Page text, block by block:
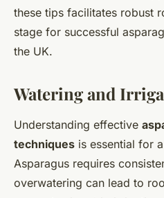
these tips facilitates robust
stage for successful
the UK.
Watering and
Understanding effective
techniques is essential for
Asparagus requires
overwatering can lead to